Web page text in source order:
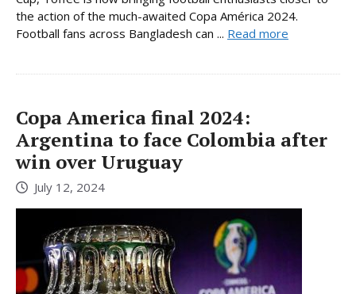
the action of the much-awaited Copa América 2024.
Football fans across Bangladesh can ... Read more
Copa America final 2024:
Argentina to face Colombia after
win over Uruguay
July 12, 2024